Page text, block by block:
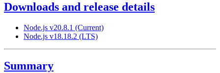
Downloads and release details
Node.js v20.8.1 (Current)
Node.js v18.18.2 (LTS)
Summary